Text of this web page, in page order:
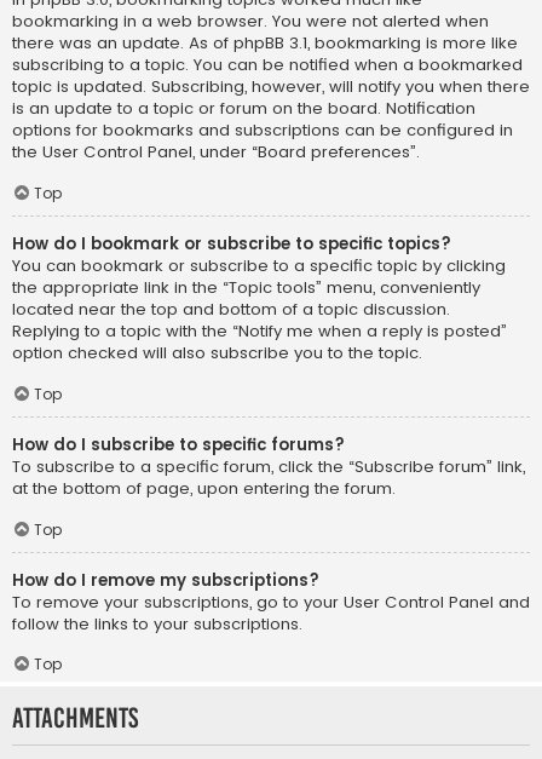
bookmarking in a web browser. You were not alerted when
there was an update. As of phpBB 3.1, bookmarking is more like
subscribing to a topic. You can be notified when a bookmarked
topic is updated. Subscribing, however, will notify you when there
is an update to a topic or forum on the board. Notification
options for bookmarks and subscriptions can be configured in
the User Control Panel, under “Board preferences”.
Top
How do I bookmark or subscribe to specific topics?
You can bookmark or subscribe to a specific topic by clicking
the appropriate link in the “Topic tools” menu, conveniently
located near the top and bottom of a topic discussion.
Replying to a topic with the “Notify me when a reply is posted”
option checked will also subscribe you to the topic.
Top
How do I subscribe to specific forums?
To subscribe to a specific forum, click the “Subscribe forum” link,
at the bottom of page, upon entering the forum.
Top
How do I remove my subscriptions?
To remove your subscriptions, go to your User Control Panel and
follow the links to your subscriptions.
Top
Attachments